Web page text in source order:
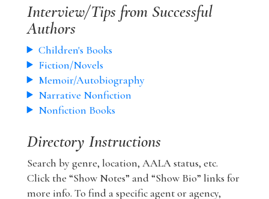
Interview/Tips from Successful
Authors
Children's Books
Fiction/Novels
Memoir/Autobiography
Narrative Nonfiction
Nonfiction Books
Directory Instructions
Search by genre, location, AALA status, etc.
Click the “Show Notes” and “Show Bio” links for
more info. To find a specific agent or agency,